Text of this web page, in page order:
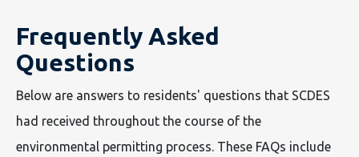
Frequently Asked
Questions
Below are answers to residents' questions that SCDES
had received throughout the course of the
environmental permitting process. These FAQs include